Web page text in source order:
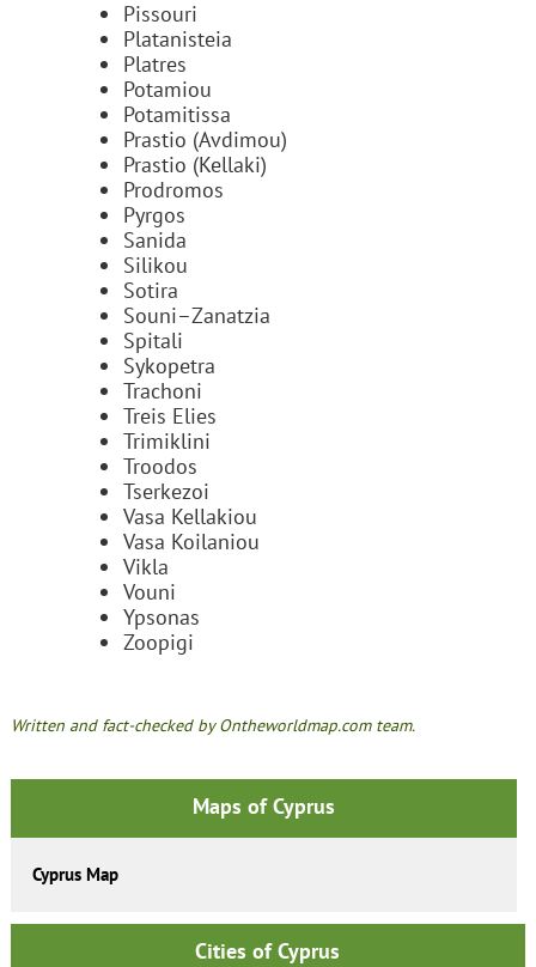
Pissouri
Platanisteia
Platres
Potamiou
Potamitissa
Prastio (Avdimou)
Prastio (Kellaki)
Prodromos
Pyrgos
Sanida
Silikou
Sotira
Souni–Zanatzia
Spitali
Sykopetra
Trachoni
Treis Elies
Trimiklini
Troodos
Tserkezoi
Vasa Kellakiou
Vasa Koilaniou
Vikla
Vouni
Ypsonas
Zoopigi
Written and fact-checked by Ontheworldmap.com team.
Maps of Cyprus
Cyprus Map
Cities of Cyprus